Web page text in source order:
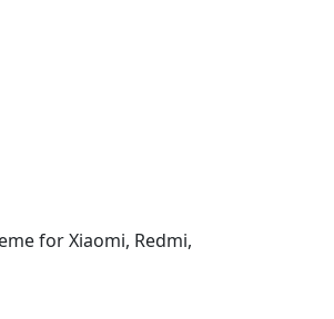
for Xiaomi, Redmi,